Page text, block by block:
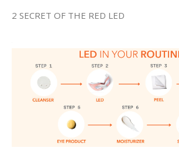
2 SECRET OF THE RED LED